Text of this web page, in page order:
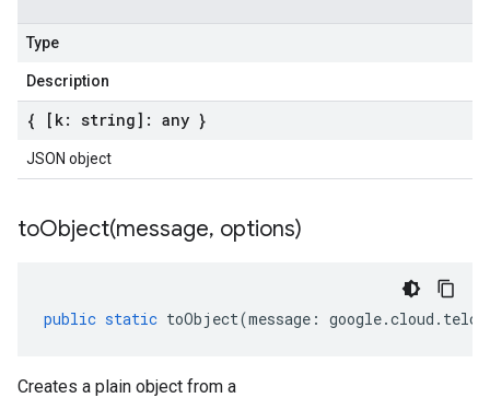
Type
Description
{ [k: string]: any }
JSON object
toObject(message, options)
public static toObject(message : google.cloud .
Creates a plain object from a